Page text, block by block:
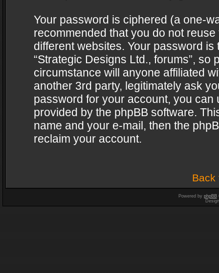
Your password is ciphered (a one-
recommended that you do not
different websites. Your password
“Strategic Designs Ltd., forums”,
circumstance will anyone affiliated
another 3rd party, legitimately ask
password for your account, you can
provided by the phpBB software.
name and your e-mail, then the
reclaim your account.
Back
Powered by phpBB